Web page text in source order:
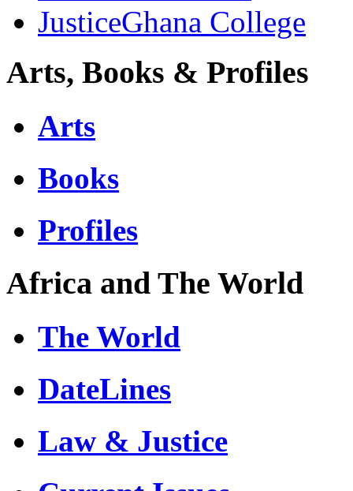
JusticeGhana College
Arts, Books & Profiles
Arts
Books
Profiles
Africa and The World
The World
DateLines
Law & Justice